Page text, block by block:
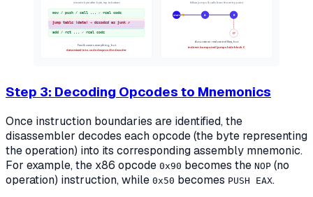
decode byte after byte, top to bottom
mov / push / call ... ✓ real code
jump table (data) → decoded as junk ✗
add / ret ... ✓ real code
Fast & covers everything, but
data mixed into code desyncs the decoder
follow jumps & calls from the entry point
start A B
C?
Accurate on real control flow, but
indirect (computed) jumps hide block C
Step 3: Decoding Opcodes to Mnemonics
Once instruction boundaries are identified, the
disassembler decodes each opcode (the byte representing
the operation) into its corresponding assembly mnemonic.
For example, the x86 opcode 0x90 becomes the NOP (no
operation) instruction, while 0x50 becomes PUSH EAX.